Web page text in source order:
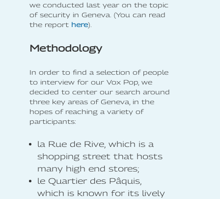
we conducted last year on the topic
of security in Geneva. (You can read
the report here).
Methodology
In order to find a selection of people
to interview for our Vox Pop, we
decided to center our search around
three key areas of Geneva, in the
hopes of reaching a variety of
participants:
la Rue de Rive, which is a
shopping street that hosts
many high end stores;
le Quartier des Pâquis,
which is known for its lively